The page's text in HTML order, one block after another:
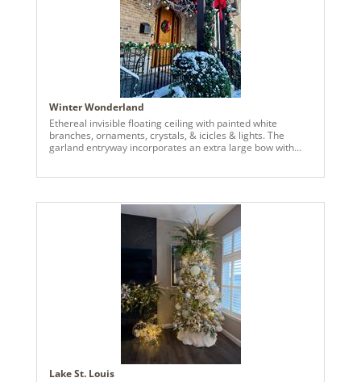
Winter Wonderland
Ethereal invisible floating ceiling with painted white
branches, ornaments, crystals, & icicles & lights. The
garland entryway incorporates an extra large bow with
invisible floating ornaments. Taking their preferences, I
sourced large branches from the nearby woods, painted
them white with an air compressor sprayer, and hung the
branches, Vickerman ornaments, crystals, & lights from
the ceiling using 50 Lbs fishing wire. We then added a few
of the clients pre-owned accent pieces to the front porch
to round it all out.
Lake St. Louis